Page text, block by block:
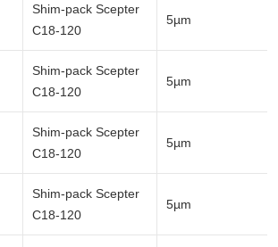
Shim-pack Scepter
C18-120
5µm
Shim-pack Scepter
C18-120
5µm
Shim-pack Scepter
C18-120
5µm
Shim-pack Scepter
C18-120
5µm